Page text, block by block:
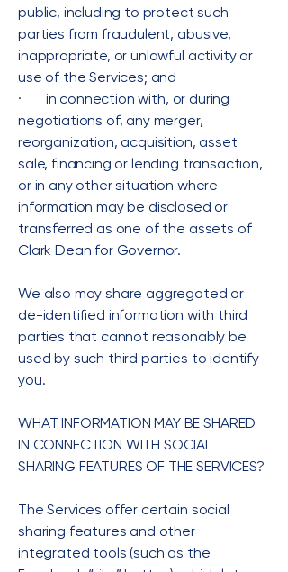
public, including to protect such
parties from fraudulent, abusive,
inappropriate, or unlawful activity or
use of the Services; and
· in connection with, or during
negotiations of, any merger,
reorganization, acquisition, asset
sale, financing or lending transaction,
or in any other situation where
information may be disclosed or
transferred as one of the assets of
Clark Dean for Governor.
We also may share aggregated or
de-identified information with third
parties that cannot reasonably be
used by such third parties to identify
you.
WHAT INFORMATION MAY BE SHARED
IN CONNECTION WITH SOCIAL
SHARING FEATURES OF THE SERVICES?
The Services offer certain social
sharing features and other
integrated tools (such as the